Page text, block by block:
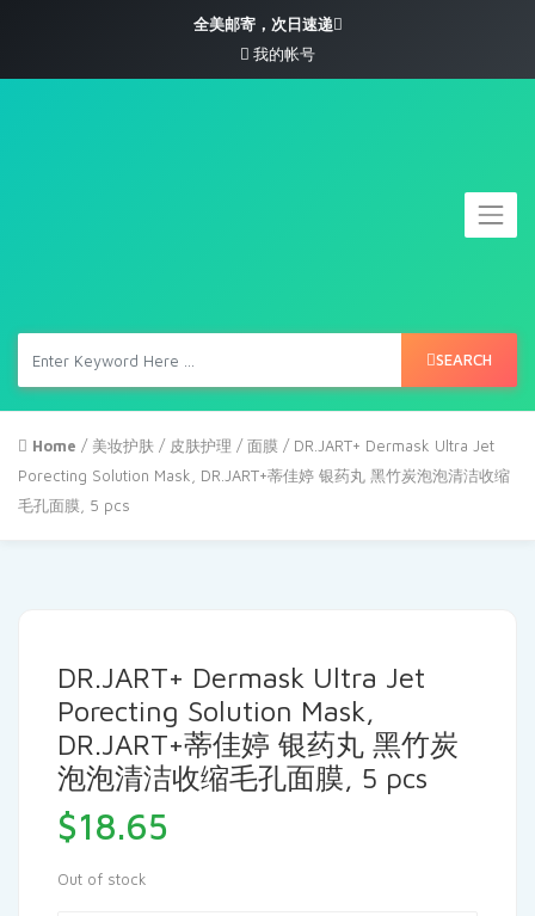
全美邮寄，次日速递
我的帐号
SEARCH
Home / 美妆护肤 / 皮肤护理 /面膜 / DR.JART+ Dermask Ultra Jet
Porecting Solution Mask, DR.JART+蒂佳婷 银药丸 黑竹炭泡泡清洁收缩
毛孔面膜, 5 pcs
DR.JART+ Dermask Ultra Jet
Porecting Solution Mask,
DR.JART+蒂佳婷 银药丸 黑竹炭
泡泡清洁收缩毛孔面膜, 5 pcs
$18.65
Out of stock